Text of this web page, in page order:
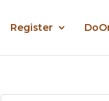
Register